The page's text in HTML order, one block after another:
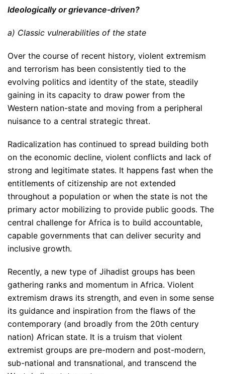
Ideologically or grievance-driven?
a) Classic vulnerabilities of the state
Over the course of recent history, violent extremism
and terrorism has been consistently tied to the
evolving politics and identity of the state, steadily
gaining in its capacity to draw power from the
Western nation-state and moving from a peripheral
nuisance to a central strategic threat.
Radicalization has continued to spread building both
on the economic decline, violent conflicts and lack of
strong and legitimate states. It happens fast when the
entitlements of citizenship are not extended
throughout a population or when the state is not the
primary actor mobilizing to provide public goods. The
central challenge for Africa is to build accountable,
capable governments that can deliver security and
inclusive growth.
Recently, a new type of Jihadist groups has been
gathering ranks and momentum in Africa. Violent
extremism draws its strength, and even in some sense
its guidance and inspiration from the flaws of the
contemporary (and broadly from the 20th century
nation) African state. It is a truism that violent
extremist groups are pre-modern and post-modern,
sub-national and transnational, and transcend the